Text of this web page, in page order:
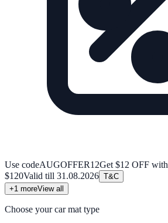
Use codeAUGOFFER12Get $12 OFF
$120Valid till 31.08.2026 T&C
+1 moreView all
Choose your car mat type